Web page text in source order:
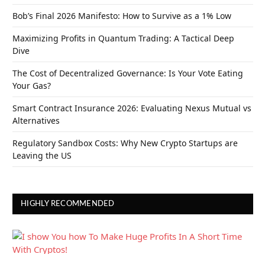
Bob’s Final 2026 Manifesto: How to Survive as a 1% Low
Maximizing Profits in Quantum Trading: A Tactical Deep
Dive
The Cost of Decentralized Governance: Is Your Vote Eating
Your Gas?
Smart Contract Insurance 2026: Evaluating Nexus Mutual vs
Alternatives
Regulatory Sandbox Costs: Why New Crypto Startups are
Leaving the US
HIGHLY RECOMMENDED